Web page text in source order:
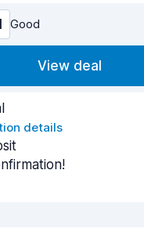
Good
View deal
details